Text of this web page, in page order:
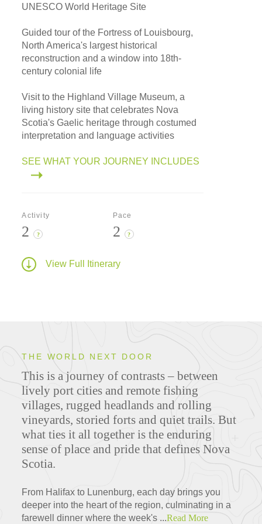
UNESCO World Heritage Site
Guided tour of the Fortress of Louisbourg,
North America's largest historical
reconstruction and a window into 18th-
century colonial life
Visit to the Highland Village Museum, a
living history site that celebrates Nova
Scotia's Gaelic heritage through costumed
interpretation and language activities
SEE WHAT YOUR JOURNEY INCLUDES
Activity
2 ?
Pace
2 ?
View Full Itinerary
THE WORLD NEXT DOOR
This is a journey of contrasts – between
lively port cities and remote fishing
villages, rugged headlands and rolling
vineyards, storied forts and quiet trails. But
what ties it all together is the enduring
sense of place and pride that defines Nova
Scotia.
From Halifax to Lunenburg, each day brings you
deeper into the heart of the region, culminating in a
farewell dinner where the week's ...Read More